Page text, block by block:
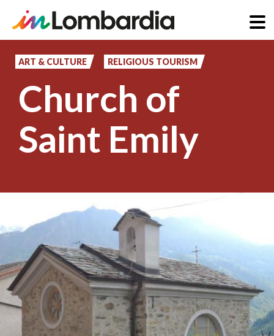
content
ART & CULTURE RELIGIOUS TOURISM
Church of
Saint Emily